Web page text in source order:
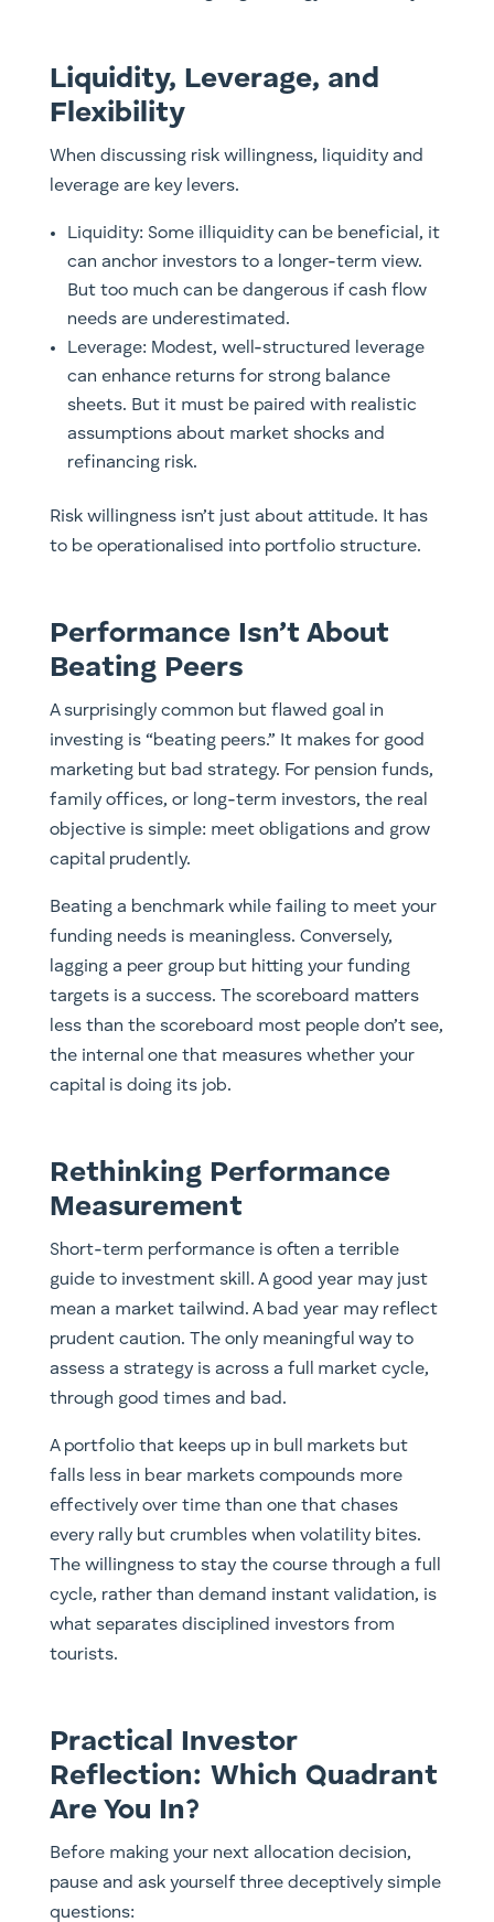
Liquidity, Leverage, and
Flexibility
When discussing risk willingness, liquidity and
leverage are key levers.
Liquidity: Some illiquidity can be beneficial, it
can anchor investors to a longer-term view.
But too much can be dangerous if cash flow
needs are underestimated.
Leverage: Modest, well-structured leverage
can enhance returns for strong balance
sheets. But it must be paired with realistic
assumptions about market shocks and
refinancing risk.
Risk willingness isn’t just about attitude. It has
to be operationalised into portfolio structure.
Performance Isn’t About
Beating Peers
A surprisingly common but flawed goal in
investing is “beating peers.” It makes for good
marketing but bad strategy. For pension funds,
family offices, or long-term investors, the real
objective is simple: meet obligations and grow
capital prudently.
Beating a benchmark while failing to meet your
funding needs is meaningless. Conversely,
lagging a peer group but hitting your funding
targets is a success. The scoreboard matters
less than the scoreboard most people don’t see,
the internal one that measures whether your
capital is doing its job.
Rethinking Performance
Measurement
Short-term performance is often a terrible
guide to investment skill. A good year may just
mean a market tailwind. A bad year may reflect
prudent caution. The only meaningful way to
assess a strategy is across a full market cycle,
through good times and bad.
A portfolio that keeps up in bull markets but
falls less in bear markets compounds more
effectively over time than one that chases
every rally but crumbles when volatility bites.
The willingness to stay the course through a full
cycle, rather than demand instant validation, is
what separates disciplined investors from
tourists.
Practical Investor
Reflection: Which Quadrant
Are You In?
Before making your next allocation decision,
pause and ask yourself three deceptively simple
questions: